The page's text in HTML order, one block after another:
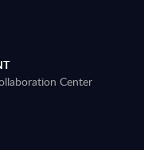
Center